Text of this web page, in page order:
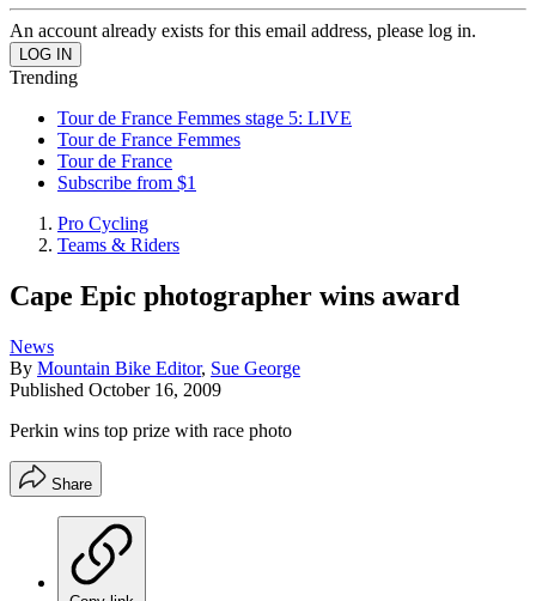
An account already exists for this email address, please log in.
Trending
Tour de France Femmes stage 5: LIVE
Tour de France Femmes
Tour de France
Subscribe from $1
Pro Cycling
Teams & Riders
Cape Epic photographer wins award
News
By Mountain Bike Editor, Sue George
Published October 16, 2009
Perkin wins top prize with race photo
Share